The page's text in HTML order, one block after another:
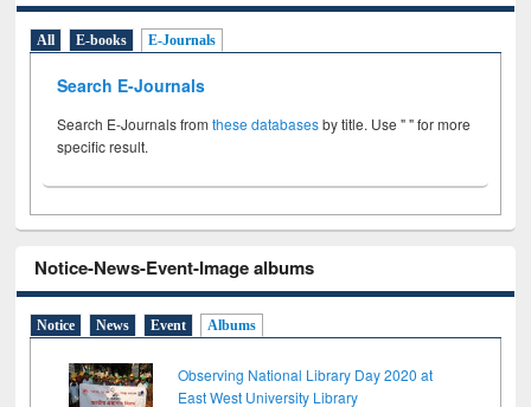
All E-books E-Journals
Search E-Journals
Search E-Journals fromthese databasesby title. Use " " for more
specific result.
Notice-News-Event-Image albums
Notice News Event Albums
Observing National Library Day 2020 at
East West University Library